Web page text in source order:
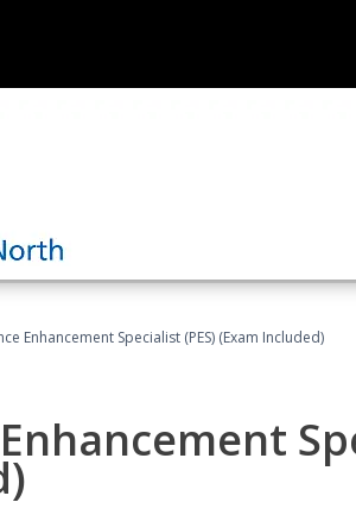
Enhancement Specialist (PES) (Exam Included)